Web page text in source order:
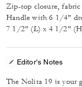
Zip-top closure,
Handle with 6 1/4"
7 1/2" (L) x 4 1/2"
Editor's Notes
The Nolita 19 is your